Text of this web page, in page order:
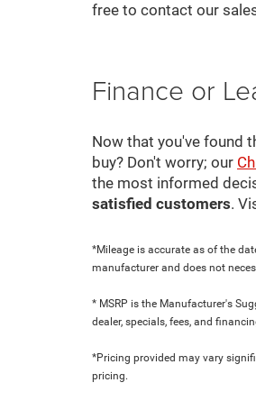
free to contact our
Finance or
Now that you've found
buy? Don't worry; our
the most informed
satisfied customers.
*Mileage is accurate as of the
manufacturer and does not
* MSRP is the Manufacturer's
dealer, specials, fees, and
*Pricing provided may vary
pricing.